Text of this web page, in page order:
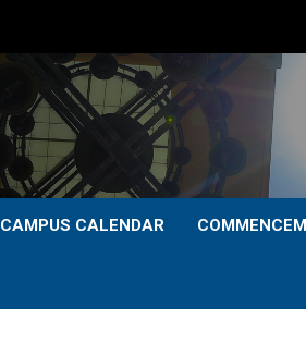
CAMPUS CALENDAR